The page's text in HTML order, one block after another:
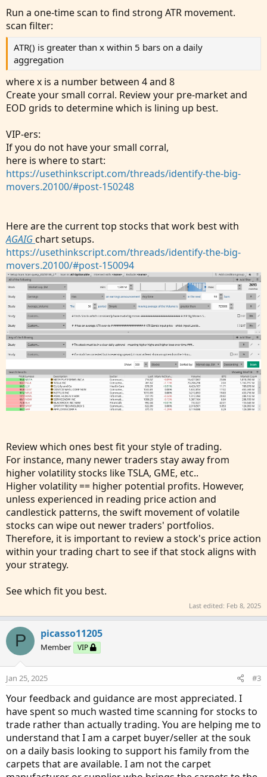
Run a one-time scan to find strong ATR movement.
scan filter:
ATR() is greater than x within 5 bars on a daily
aggregation
where x is a number between 4 and 8
Create your small corral. Review your pre-market and
EOD grids to determine which is lining up best.
VIP-ers:
If you do not have your small corral,
here is where to start:
https://usethinkscript.com/threads/identify-the-big-
movers.20100/#post-150248
Here are the current top stocks that work best with
AGAIGchart setups.
https://usethinkscript.com/threads/identify-the-big-
movers.20100/#post-150094
Review which ones best fit your style of trading.
For instance, many newer traders stay away from
higher volatility stocks like TSLA, GME, etc..
Higher volatility == higher potential profits. However,
unless experienced in reading price action and
candlestick patterns, the swift movement of volatile
stocks can wipe out newer traders' portfolios.
Therefore, it is important to review a stock's price action
within your trading chart to see if that stock aligns with
your strategy.
See which fit you best.
Last edited: Feb 8, 2025
P picasso11205
Member VIP
Jan 25, 2025 #3
Your feedback and guidance are most appreciated. I
have spent so much wasted time scanning for stocks to
trade rather than actually trading. You are helping me to
understand that I am a carpet buyer/seller at the souk
on a daily basis looking to support his family from the
carpets that are available. I am not the carpet